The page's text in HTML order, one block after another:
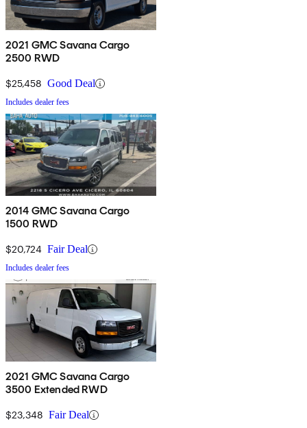
2021 GMC Savana Cargo
2500 RWD
$25,458 Good Deal
Includes dealer fees
2014 GMC Savana Cargo
1500 RWD
$20,724 Fair Deal
Includes dealer fees
2021 GMC Savana Cargo
3500 Extended RWD
$23,348 Fair Deal